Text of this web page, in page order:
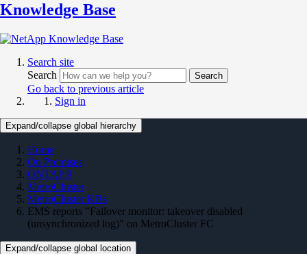
Knowledge Base
Search site
Search
Search
Go back to previous article
Sign in
Expand/collapse global hierarchy
Home
On Premises
ONTAP 9
MetroCluster
MetroCluster KBs
EMS reports "Failover monitor: takeover disabled
(unsynchronized log)" on MetroCluster FC
Expand/collapse global location